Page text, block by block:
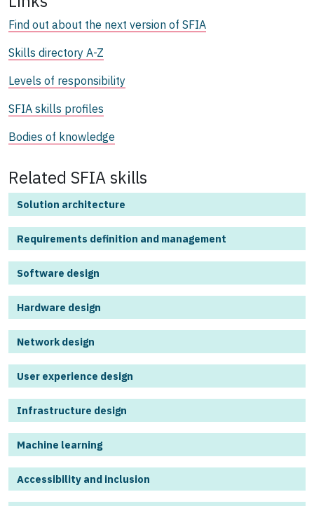
Find out about the next version of SFIA
Skills directory A-Z
Levels of responsibility
SFIA skills profiles
Bodies of knowledge
Related SFIA skills
Solution architecture
Requirements definition and management
Software design
Hardware design
Network design
User experience design
Infrastructure design
Machine learning
Accessibility and inclusion